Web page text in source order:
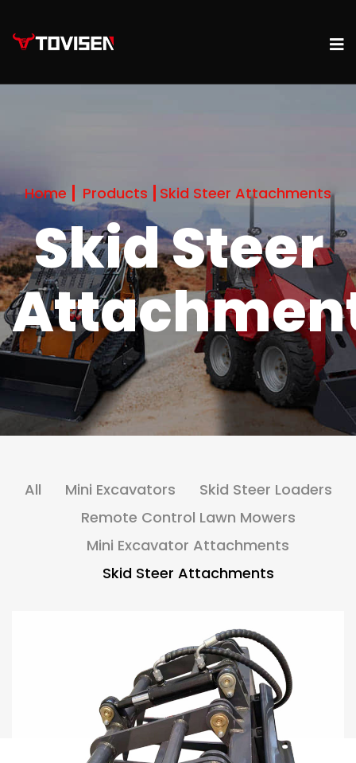
Home Products Skid Steer Attachments
Skid Steer
All Mini Excavators
Skid Steer Loaders
Remote Control Lawn Mowers
Mini Excavator Attachments
Skid Steer Attachments